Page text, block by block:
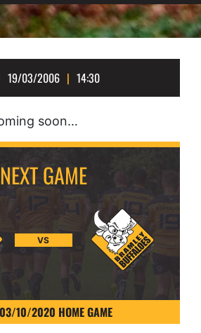
19/03/2006 14:30
soon…
VS
10/2020 HOME GAME